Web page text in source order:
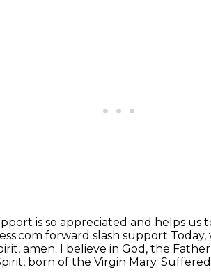
is so appreciated and helps us
forward slash support
amen. I believe in God, the
born of the Virgin Mary.